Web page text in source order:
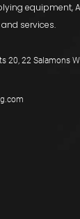
equipment,
and services.
20, 22 Salamons